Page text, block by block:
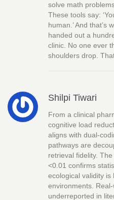
solve math
These tools say:
human.’ And that’s
handed out a
clinic. No one ever
shoulders drop.
Shilpi Tiwari
From a clinical
cognitive load
aligns with dual-
pathways are
retrieval fidelity.
<0.01 confirms
ecological validity is
environments.
underreported in